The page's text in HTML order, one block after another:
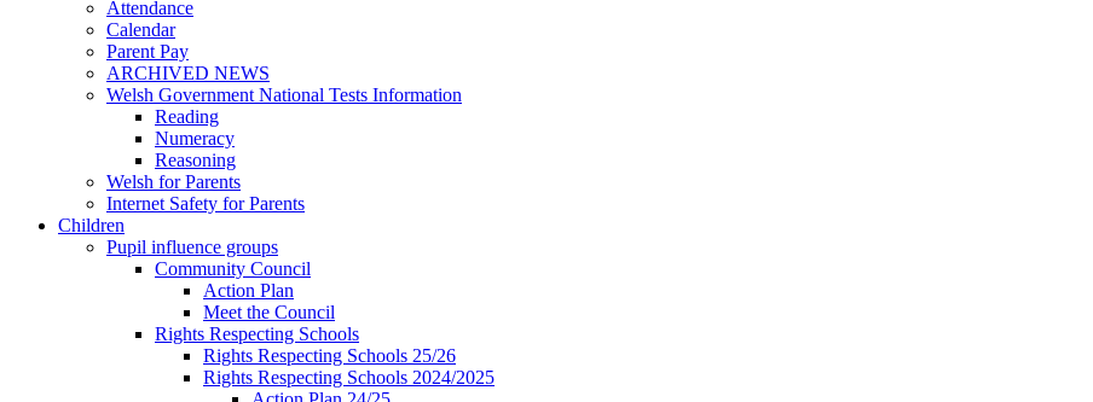
Attendance
Calendar
Parent Pay
ARCHIVED NEWS
Welsh Government National Tests Information
Reading
Numeracy
Reasoning
Welsh for Parents
Internet Safety for Parents
Children
Pupil influence groups
Community Council
Action Plan
Meet the Council
Rights Respecting Schools
Rights Respecting Schools 25/26
Rights Respecting Schools 2024/2025